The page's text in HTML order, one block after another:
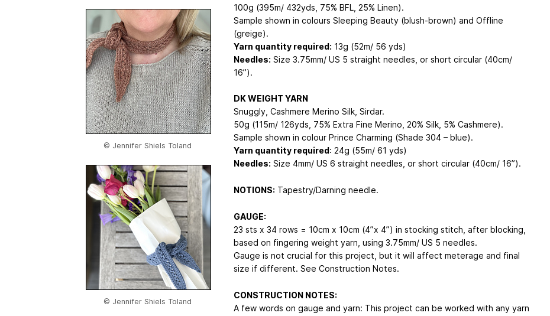
© Jennifer Shiels Toland
© Jennifer Shiels Toland
100g (395m/ 432yds, 75% BFL, 25% Linen).
Sample shown in colours Sleeping Beauty (blush-brown) and Offline
(greige).
Yarn quantity required: 13g (52m/ 56 yds)
Needles: Size 3.75mm/ US 5 straight needles, or short circular (40cm/
16”).
DK WEIGHT YARN
Snuggly, Cashmere Merino Silk, Sirdar.
50g (115m/ 126yds, 75% Extra Fine Merino, 20% Silk, 5% Cashmere).
Sample shown in colour Prince Charming (Shade 304 – blue).
Yarn quantity required: 24g (55m/ 61 yds)
Needles: Size 4mm/ US 6 straight needles, or short circular (40cm/ 16”).
NOTIONS: Tapestry/Darning needle.
GAUGE:
23 sts x 34 rows = 10cm x 10cm (4”x 4”) in stocking stitch, after blocking,
based on fingering weight yarn, using 3.75mm/ US 5 needles.
Gauge is not crucial for this project, but it will affect meterage and final
size if different. See Construction Notes.
CONSTRUCTION NOTES:
A few words on gauge and yarn: This project can be worked with any yarn